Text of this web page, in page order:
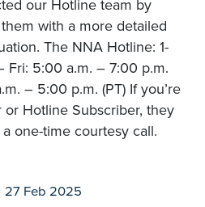
our Hotline team by
with a more detailed
The NNA Hotline: 1-
Fri: 5:00 a.m. – 7:00 p.m.
– 5:00 p.m. (PT) If you’re
Hotline Subscriber, they
one-time courtesy call.
27 Feb 2025